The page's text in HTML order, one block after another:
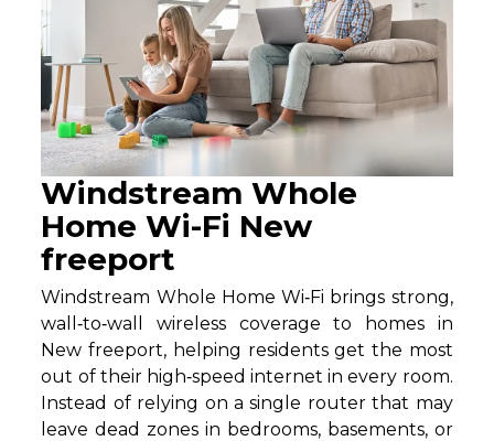
Windstream Whole
Home Wi-Fi New
freeport
Windstream Whole Home Wi‑Fi brings strong,
wall‑to‑wall wireless coverage to homes in
New freeport, helping residents get the most
out of their high‑speed internet in every room.
Instead of relying on a single router that may
leave dead zones in bedrooms, basements, or